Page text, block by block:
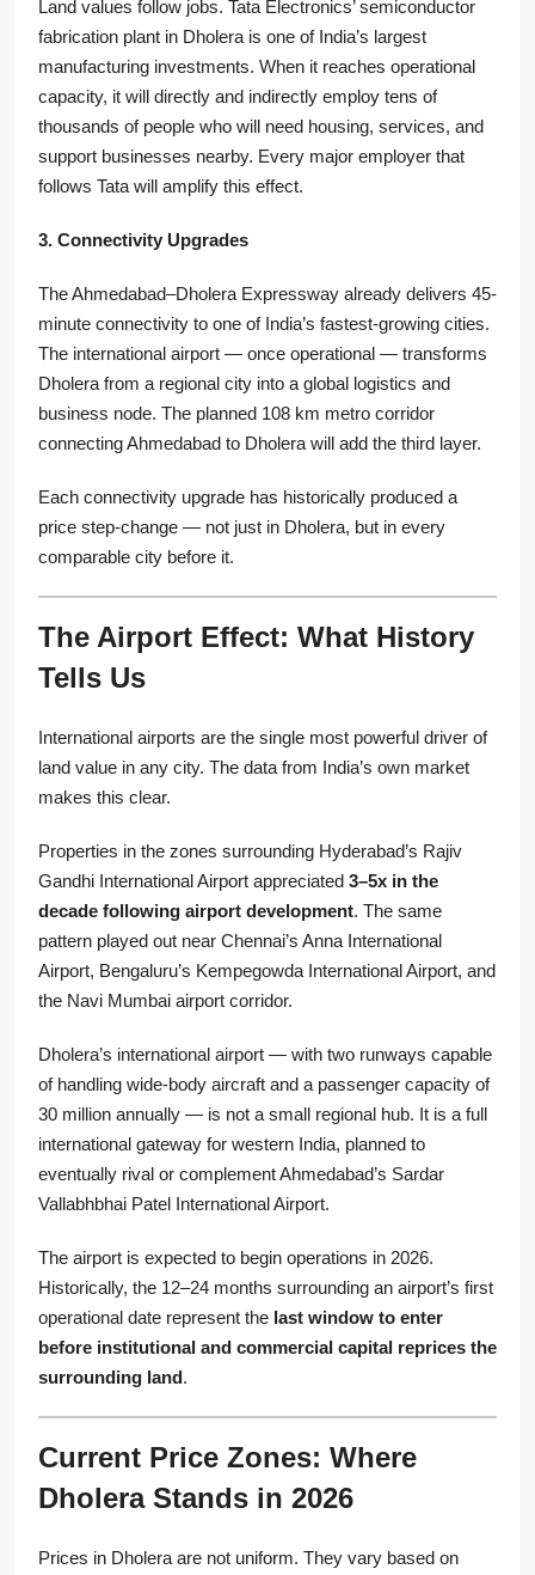
Land values follow jobs. Tata Electronics’ semiconductor
fabrication plant in Dholera is one of India’s largest
manufacturing investments. When it reaches operational
capacity, it will directly and indirectly employ tens of
thousands of people who will need housing, services, and
support businesses nearby. Every major employer that
follows Tata will amplify this effect.
3. Connectivity Upgrades
The Ahmedabad–Dholera Expressway already delivers 45-
minute connectivity to one of India’s fastest-growing cities.
The international airport — once operational — transforms
Dholera from a regional city into a global logistics and
business node. The planned 108 km metro corridor
connecting Ahmedabad to Dholera will add the third layer.
Each connectivity upgrade has historically produced a
price step-change — not just in Dholera, but in every
comparable city before it.
The Airport Effect: What History
Tells Us
International airports are the single most powerful driver of
land value in any city. The data from India’s own market
makes this clear.
Properties in the zones surrounding Hyderabad’s Rajiv
Gandhi International Airport appreciated 3–5x in the
decade following airport development. The same
pattern played out near Chennai’s Anna International
Airport, Bengaluru’s Kempegowda International Airport, and
the Navi Mumbai airport corridor.
Dholera’s international airport — with two runways capable
of handling wide-body aircraft and a passenger capacity of
30 million annually — is not a small regional hub. It is a full
international gateway for western India, planned to
eventually rival or complement Ahmedabad’s Sardar
Vallabhbhai Patel International Airport.
The airport is expected to begin operations in 2026.
Historically, the 12–24 months surrounding an airport’s first
operational date represent the last window to enter
before institutional and commercial capital reprices the
surrounding land.
Current Price Zones: Where
Dholera Stands in 2026
Prices in Dholera are not uniform. They vary based on